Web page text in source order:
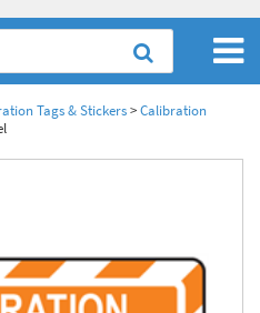
Labels and Signs
Tags & Stickers>Calibration